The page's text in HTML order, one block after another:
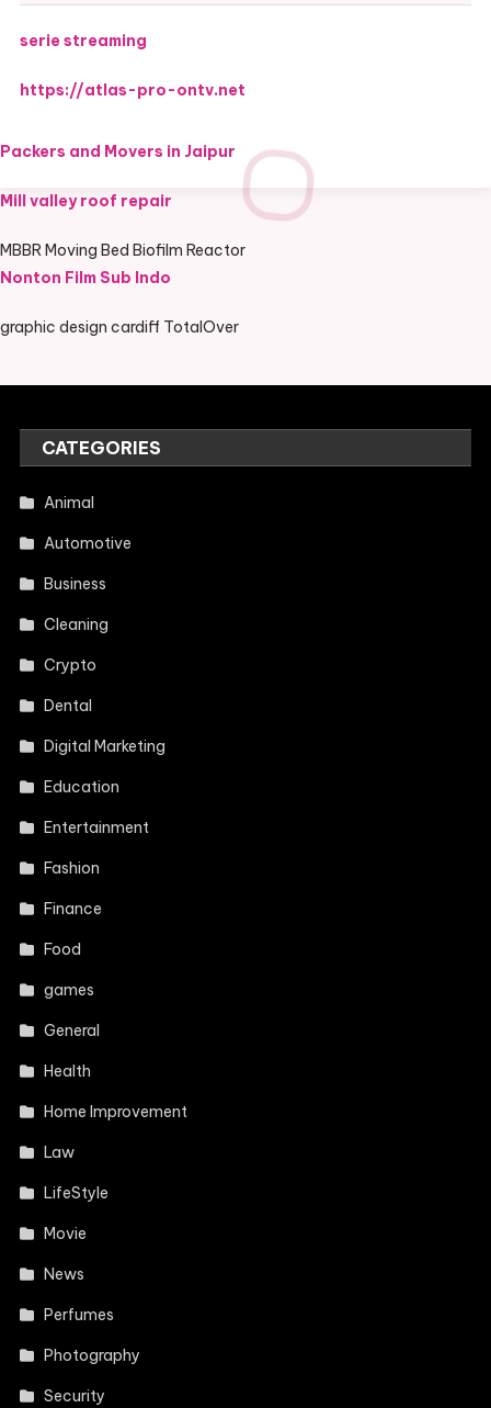
serie streaming
https://atlas-pro-ontv.net
Packers and Movers in Jaipur
Mill valley roof repair
MBBR Moving Bed Biofilm Reactor
Nonton Film Sub Indo
graphic design cardiff TotalOver
CATEGORIES
Animal
Automotive
Business
Cleaning
Crypto
Dental
Digital Marketing
Education
Entertainment
Fashion
Finance
Food
games
General
Health
Home Improvement
Law
LifeStyle
Movie
News
Perfumes
Photography
Security